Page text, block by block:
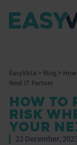
EasyVista > Blog>
Next IT Partner
HOW TO
RISK
YOUR
22 December,